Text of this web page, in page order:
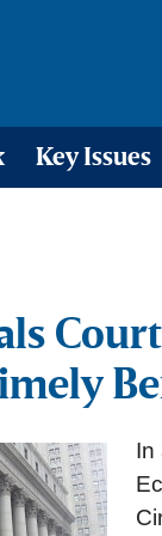
Key Issues
In